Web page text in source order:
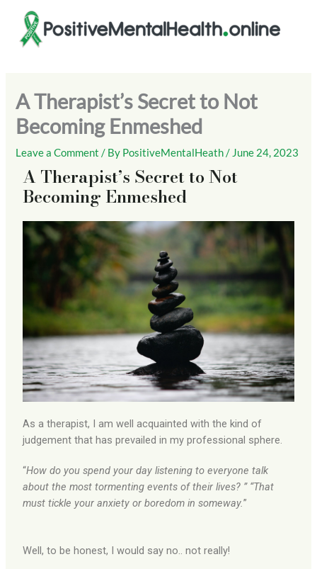
content
A Therapist’s Secret to Not
Becoming Enmeshed
Leave a Comment / By PositiveMentalHeath/ June 24, 2023
A Therapist’s Secret to Not
Becoming Enmeshed
As a therapist, I am well acquainted with the kind of
judgement that has prevailed in my professional sphere.
“How do you spend your day listening to everyone talk
about the most tormenting events of their lives? ” “That
must tickle your anxiety or boredom in someway.”
Well, to be honest, I would say no.. not really!